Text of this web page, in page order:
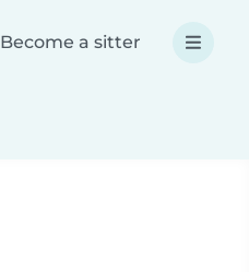
Become a sitter